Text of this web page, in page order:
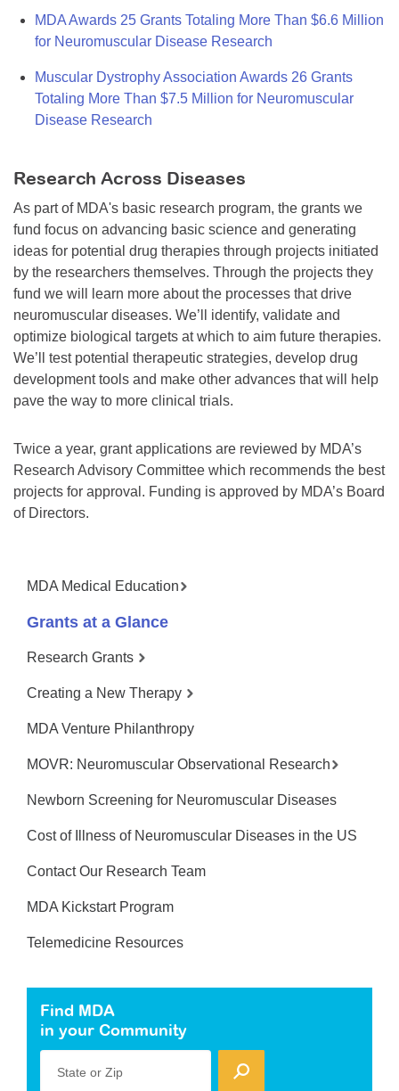
MDA Awards 25 Grants Totaling More Than $6.6 Million
for Neuromuscular Disease Research
Muscular Dystrophy Association Awards 26 Grants
Totaling More Than $7.5 Million for Neuromuscular
Disease Research
Research Across Diseases
As part of MDA's basic research program, the grants we
fund focus on advancing basic science and generating
ideas for potential drug therapies through projects initiated
by the researchers themselves. Through the projects they
fund we will learn more about the processes that drive
neuromuscular diseases. We’ll identify, validate and
optimize biological targets at which to aim future therapies.
We’ll test potential therapeutic strategies, develop drug
development tools and make other advances that will help
pave the way to more clinical trials.
Twice a year, grant applications are reviewed by MDA’s
Research Advisory Committee which recommends the best
projects for approval. Funding is approved by MDA’s Board
of Directors.
MDA Medical Education
Grants at a Glance
Research Grants
Creating a New Therapy
MDA Venture Philanthropy
MOVR: Neuromuscular Observational Research
Newborn Screening for Neuromuscular Diseases
Cost of Illness of Neuromuscular Diseases in the US
Contact Our Research Team
MDA Kickstart Program
Telemedicine Resources
Find MDA
in your Community
State or Zip